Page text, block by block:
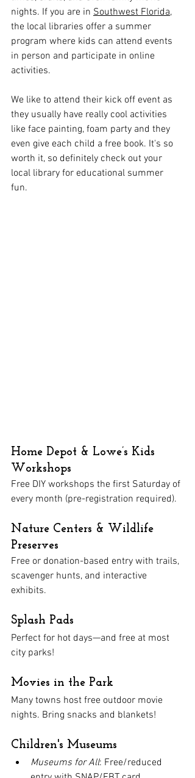
nights. If you are in Southwest Florida,
the local libraries offer a summer
program where kids can attend events
in person and participate in online
activities.
We like to attend their kick off event as
they usually have really cool activities
like face painting, foam party and they
even give each child a free book. It's so
worth it, so definitely check out your
local library for educational summer
fun.
Home Depot & Lowe’s Kids
Workshops
Free DIY workshops the first Saturday of
every month (pre-registration required).
Nature Centers & Wildlife
Preserves
Free or donation-based entry with trails,
scavenger hunts, and interactive
exhibits.
Splash Pads
Perfect for hot days—and free at most
city parks!
Movies in the Park
Many towns host free outdoor movie
nights. Bring snacks and blankets!
Children's Museums
Museums for All: Free/reduced